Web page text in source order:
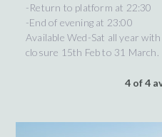
-Return to platform at 22:30
-End of evening at 23:00
Available Wed-Sat all year
closure 15th Feb to 31 March.
4 of 4